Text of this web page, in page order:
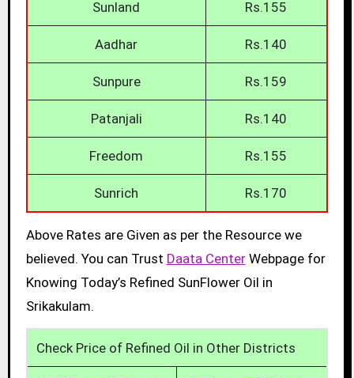
Sunland Rs.155
Aadhar Rs.140
Sunpure Rs.159
Patanjali Rs.140
Freedom Rs.155
Sunrich Rs.170
Above Rates are Given as per the Resource we
believed. You can Trust Daata CenterWebpage for
Knowing Today’s Refined SunFlower Oil in
Srikakulam.
Check Price of Refined Oil in Other Districts